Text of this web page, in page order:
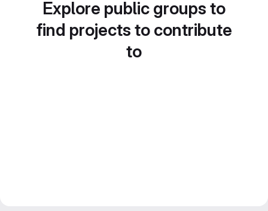
Explore public groups to
find projects to contribute
to